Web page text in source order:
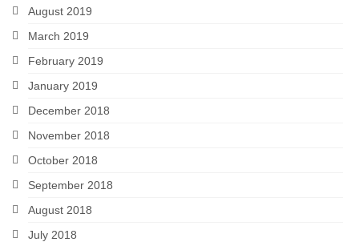
August 2019
March 2019
February 2019
January 2019
December 2018
November 2018
October 2018
September 2018
August 2018
July 2018